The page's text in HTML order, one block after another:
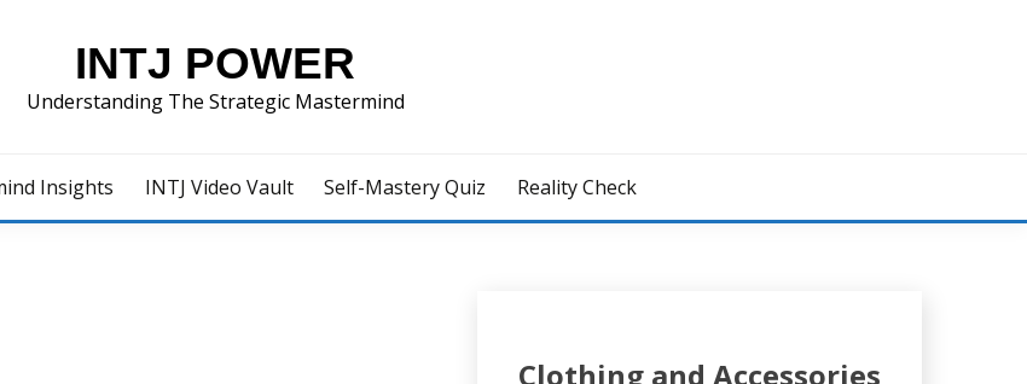
INTJ POWER
Understanding The Strategic Mastermind
Insights INTJ Video Vault Self-Mastery Quiz Reality Check
Clothing and Accessories